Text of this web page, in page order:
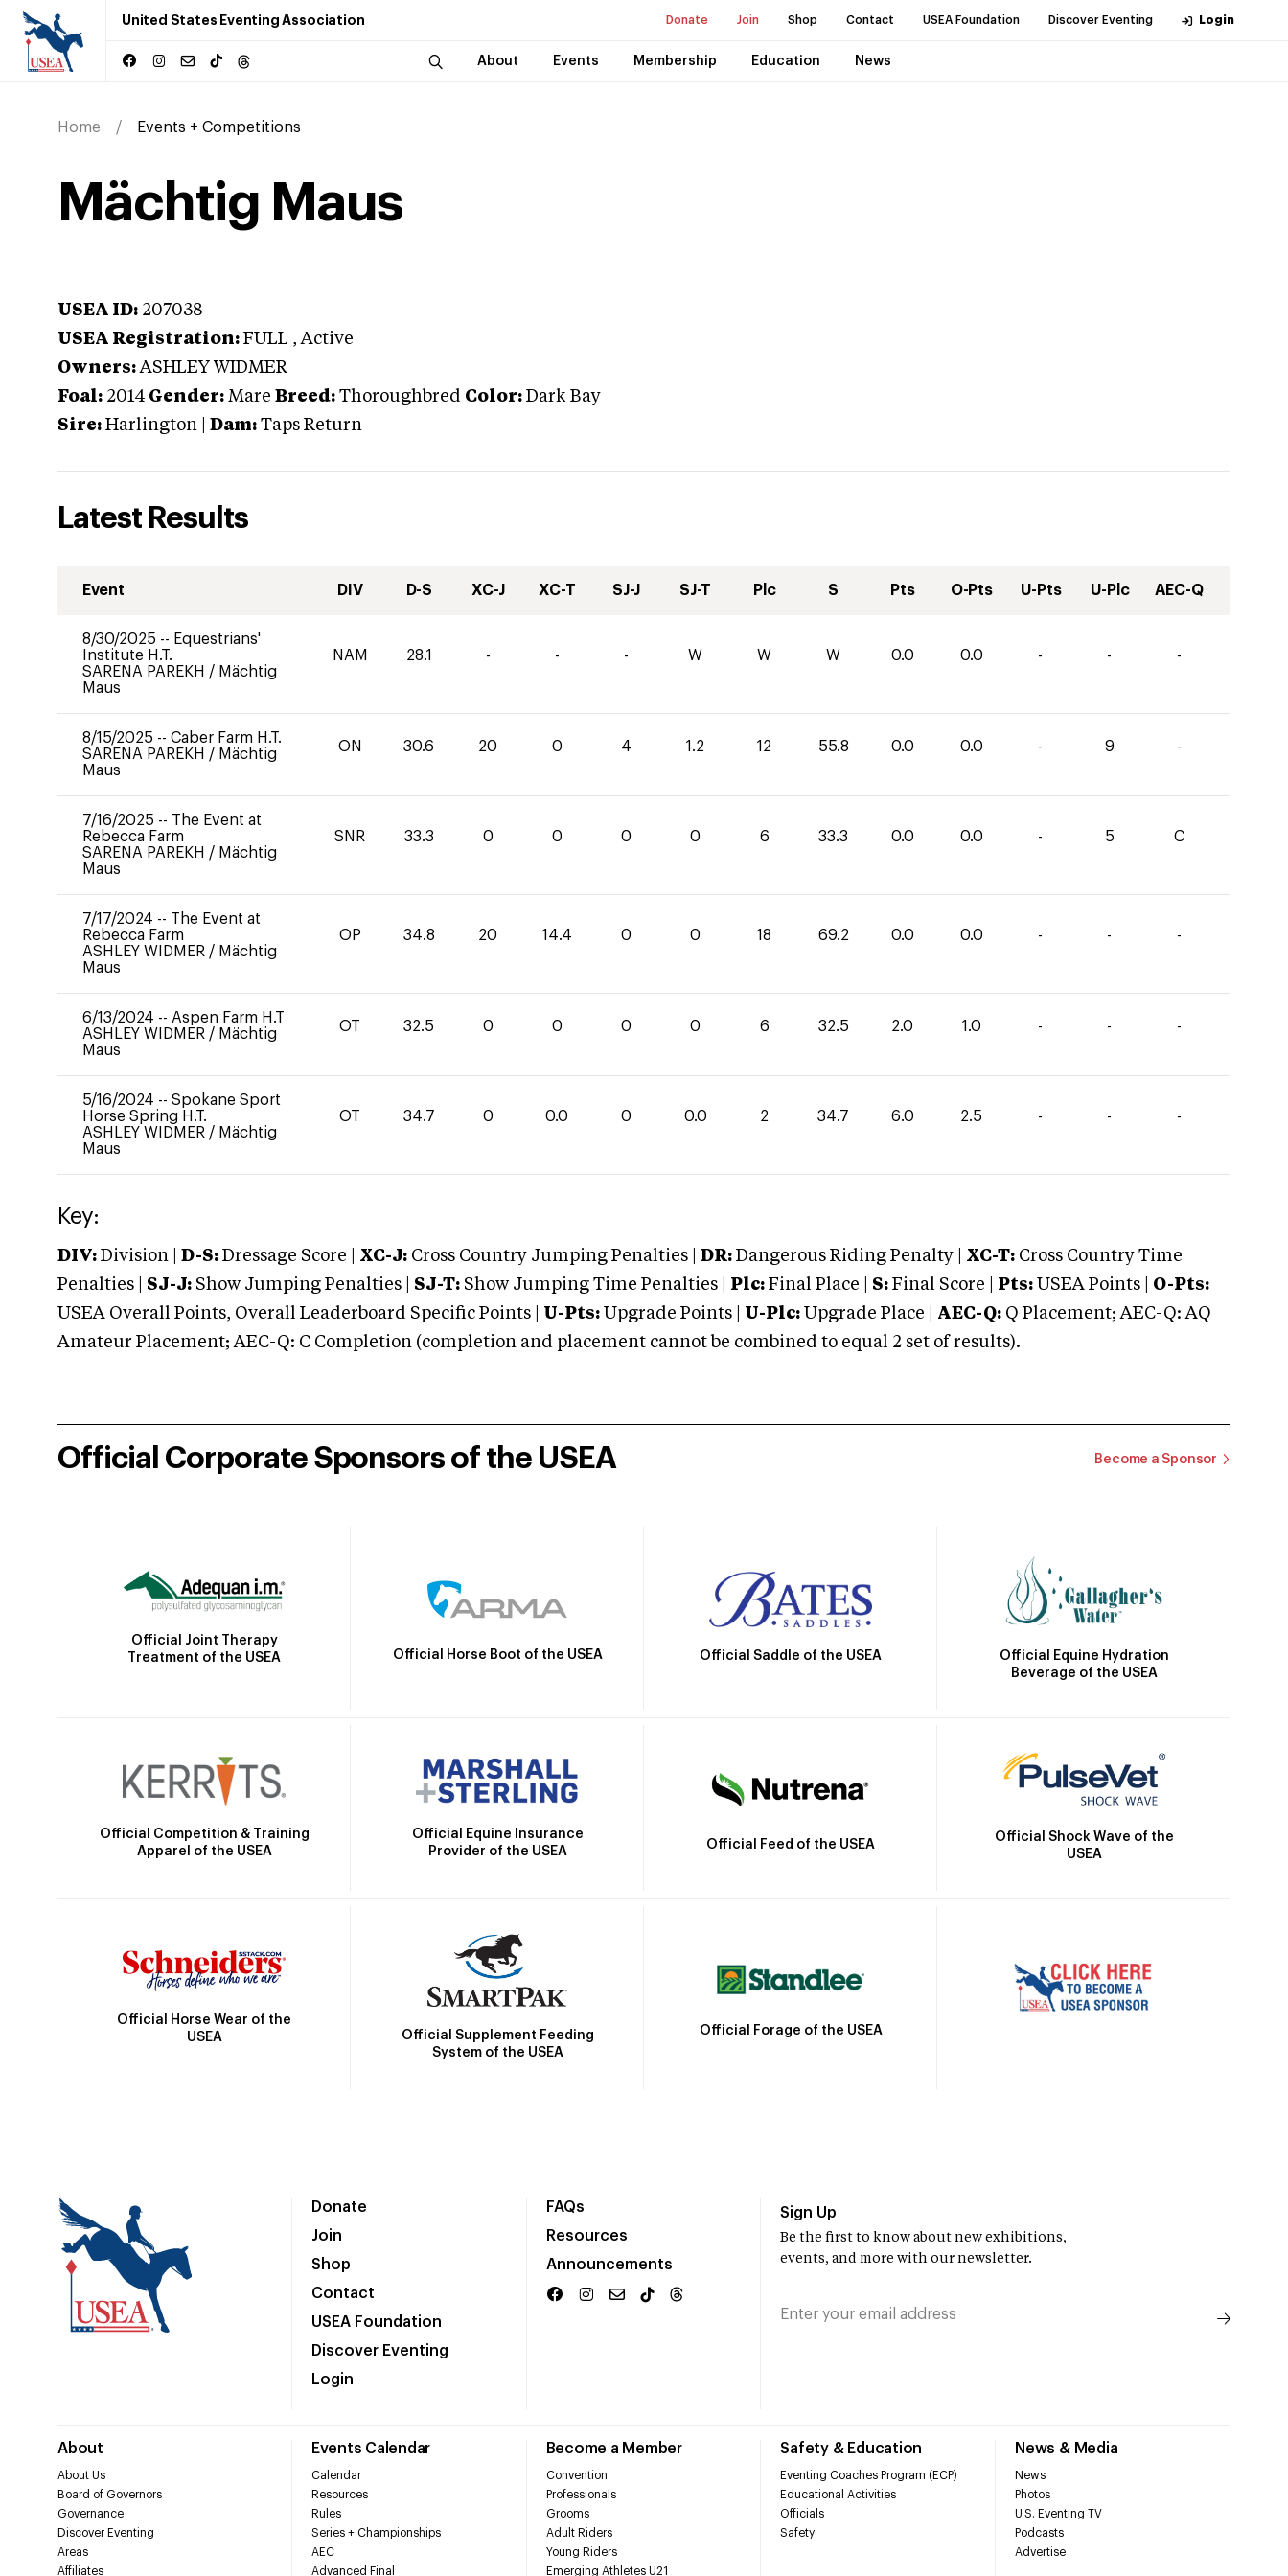
United States Eventing Association Donate Join Shop Contact USEA Foundation Discover Eventing Login
About Events Membership Education News
Home Events + Competitions
Mächtig Maus
USEA ID: 207038
USEA Registration: FULL , Active
Owners: ASHLEY WIDMER
Foal: 2014 Gender: Mare Breed: Thoroughbred Color: Dark Bay
Sire: Harlington Dam: Taps Return
Latest Results
Event DIV D-S XC-J XC-T SJ-J SJ-T Plc S Pts O-Pts U-Pts U-Plc AEC-Q
8/30/2025 -- Equestrians'
Institute H.T.
SARENA PAREKH / Mächtig
Maus
NAM 28.1 - - - W W W 0.0 0.0 - - -
8/15/2025 -- Caber Farm H.T.
SARENA PAREKH / Mächtig
Maus
ON 30.6 20 0 4 1.2 12 55.8 0.0 0.0 - 9 -
7/16/2025 -- The Event at
Rebecca Farm
SARENA PAREKH / Mächtig
Maus
SNR 33.3 0 0 0 0 6 33.3 0.0 0.0 - 5 C
7/17/2024 -- The Event at
Rebecca Farm
ASHLEY WIDMER / Mächtig
Maus
OP 34.8 20 14.4 0 0 18 69.2 0.0 0.0 - - -
6/13/2024 -- Aspen Farm H.T
ASHLEY WIDMER / Mächtig
Maus
OT 32.5 0 0 0 0 6 32.5 2.0 1.0 - - -
5/16/2024 -- Spokane Sport
Horse Spring H.T.
ASHLEY WIDMER / Mächtig
Maus
OT 34.7 0 0.0 0 0.0 2 34.7 6.0 2.5 - - -
Key:
DIV: Division | D-S: Dressage Score | XC-J: Cross Country Jumping Penalties | DR: Dangerous Riding Penalty | XC-T: Cross Country Time
Penalties | SJ-J: Show Jumping Penalties | SJ-T: Show Jumping Time Penalties | Plc: Final Place | S: Final Score | Pts: USEA Points | O-Pts:
USEA Overall Points, Overall Leaderboard Specific Points | U-Pts: Upgrade Points | U-Plc: Upgrade Place | AEC-Q: Q Placement; AEC-Q: AQ
Amateur Placement; AEC-Q: C Completion (completion and placement cannot be combined to equal 2 set of results).
Official Corporate Sponsors of the USEA Become a Sponsor
Official Joint Therapy
Treatment of the USEA
Official Horse Boot of the USEA Official Saddle of the USEA
Official Equine Hydration
Beverage of the USEA
Official Competition & Training
Apparel of the USEA
Official Equine Insurance
Provider of the USEA
Official Feed of the USEA
Official Shock Wave of the
USEA
Official Horse Wear of the
USEA
Official Supplement Feeding
System of the USEA
Official Forage of the USEA
Donate
Join
Shop
Contact
USEA Foundation
Discover Eventing
Login
FAQs
Resources
Announcements
About
About Us
Board of Governors
Governance
Discover Eventing
Areas
Affiliates
Events Calendar
Calendar
Resources
Rules
Series + Championships
AEC
Advanced Final
Become a Member
Convention
Professionals
Grooms
Adult Riders
Young Riders
Emerging Athletes U21
Safety & Education
Eventing Coaches Program (ECP)
Educational Activities
Officials
Safety
News & Media
News
Photos
U.S. Eventing TV
Podcasts
Advertise
Sign Up
Be the first to know about new exhibitions,
events, and more with our newsletter.